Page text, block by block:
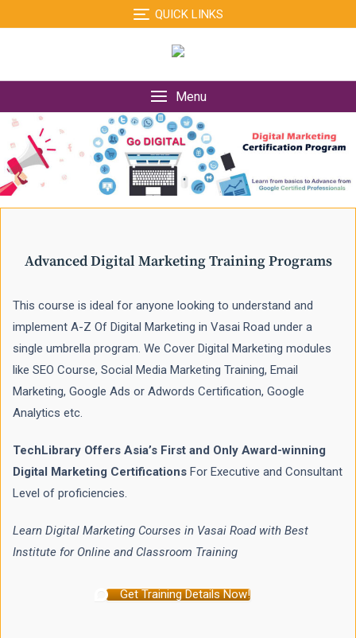
to
QUICK LINKS
Menu
Advanced Digital Marketing Training Programs
This course is ideal for anyone looking to understand and
implement A-Z Of Digital Marketing in Vasai Road under a
single umbrella program. We Cover Digital Marketing modules
like SEO Course, Social Media Marketing Training, Email
Marketing, Google Ads or Adwords Certification, Google
Analytics etc.
TechLibrary Offers Asia’s First and Only Award-winning
Digital Marketing Certifications For Executive and Consultant
Level of proficiencies.
Learn Digital Marketing Courses in Vasai Road with Best
Institute for Online and Classroom Training
Get Training Details Now!